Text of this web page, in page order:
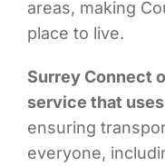
areas, making
place to live.
Surrey Connect
service that
ensuring
everyone,